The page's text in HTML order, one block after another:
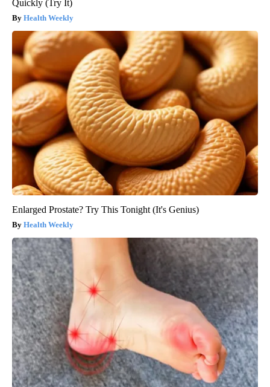
Quickly (Try It)
Health Weekly
Enlarged Prostate? Try This Tonight (It's Genius)
Health Weekly